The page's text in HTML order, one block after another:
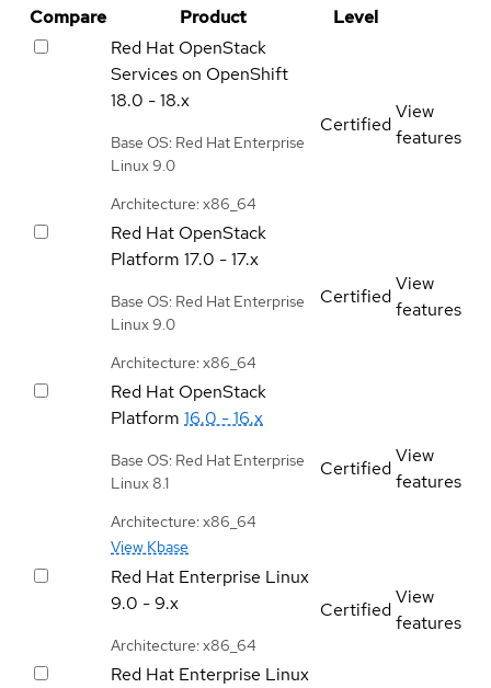
Compare Product
Level
Red Hat OpenStack
Services on OpenShift
18.0 - 18.x
Base OS: Red Hat Enterprise
Linux 9.0
Architecture: x86_64
Certified
View
features
Red Hat OpenStack
Platform 17.0 - 17.x
Base OS: Red Hat Enterprise
Linux 9.0
Architecture: x86_64
Certified
View
features
Red Hat OpenStack
Platform 16.0 - 16.x
Base OS: Red Hat Enterprise
Linux 8.1
Architecture: x86_64
View Kbase
Certified
View
features
Red Hat Enterprise Linux
9.0 - 9.x
Architecture: x86_64
Certified
View
features
Red Hat Enterprise Linux